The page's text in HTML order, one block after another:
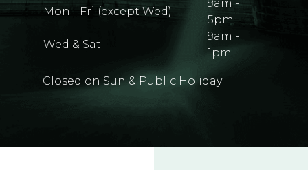
Mon - Fri (except Wed) :
9am -
5pm
Wed & Sat
:
9am -
1pm
Closed on Sun & Public Holiday